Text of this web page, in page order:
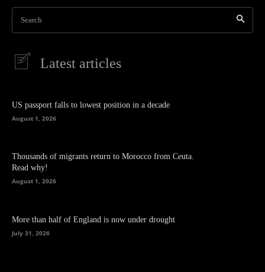
Search
Latest articles
US passport falls to lowest position in a decade
August 1, 2026
Thousands of migrants return to Morocco from Ceuta.
Read why!
August 1, 2026
More than half of England is now under drought
July 31, 2026